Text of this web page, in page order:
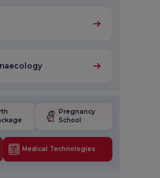
Pregnancy
School
Medical Technologies